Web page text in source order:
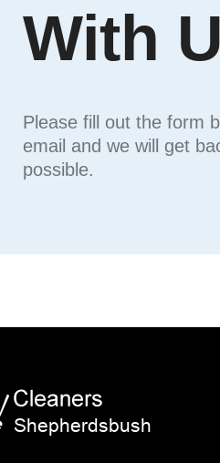
With
Please fill out the form
email and we will get
possible.